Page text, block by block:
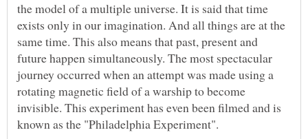
the model of a multiple universe. It is said that time
exists only in our imagination. And all things are at the
same time. This also means that past, present and
future happen simultaneously. The most spectacular
journey occurred when an attempt was made using a
rotating magnetic field of a warship to become
invisible. This experiment has even been filmed and is